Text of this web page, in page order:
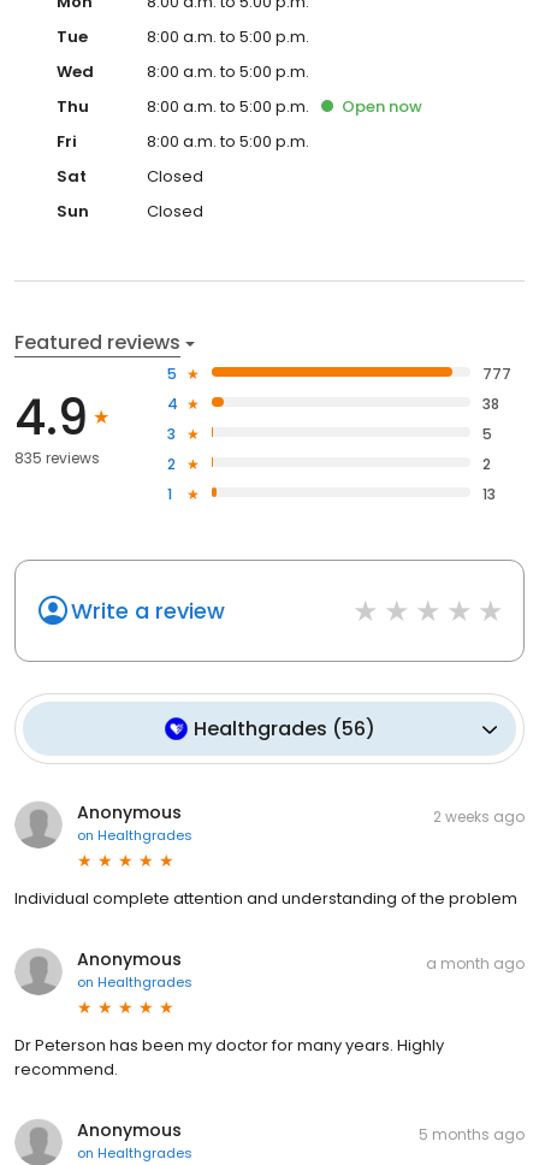
Tue
8:00 a.m. to 5:00 p.m.
Wed
8:00 a.m. to 5:00 p.m.
Thu
8:00 a.m. to 5:00 p.m. Open now
Fri
8:00 a.m. to 5:00 p.m.
Sat
Closed
Sun
Closed
Featured reviews
4.9
835 reviews
5
777
4
38
3
5
2
2
1
13
Write a review
Healthgrades (56)
Anonymous
on Healthgrades
2 weeks ago
Individual complete attention and understanding of the problem
Anonymous
on Healthgrades
a month ago
Dr Peterson has been my doctor for many years. Highly
recommend.
Anonymous
on Healthgrades
5 months ago